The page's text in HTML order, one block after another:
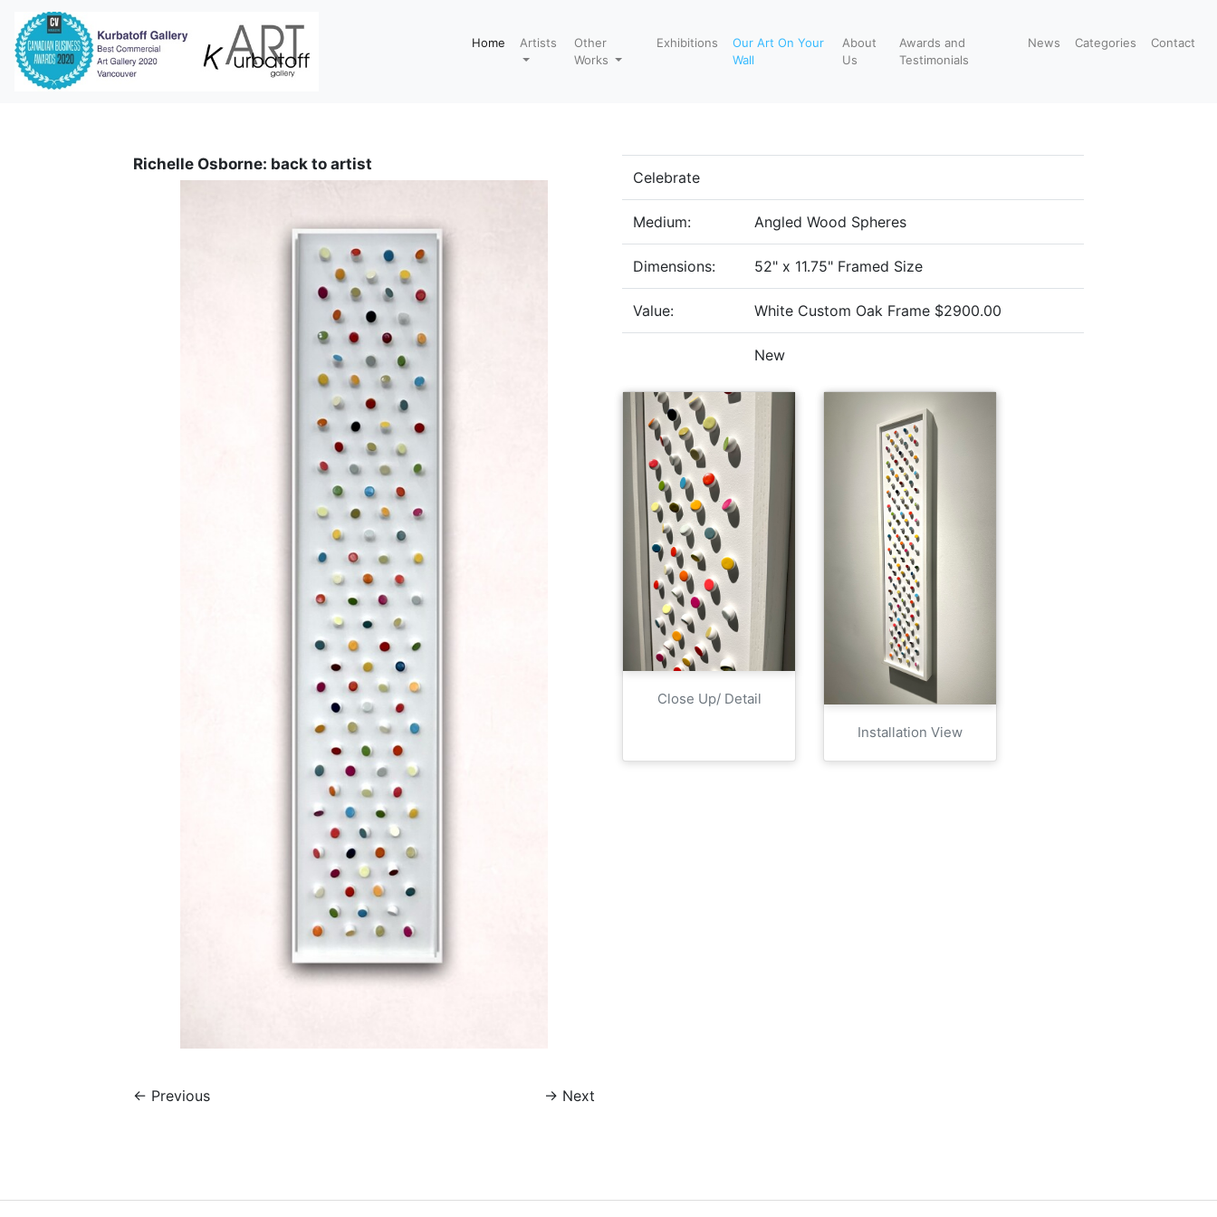
Home Artists
Other
Works
Exhibitions
Our Art On Your
Wall
About
Us
Awards and
Testimonials
News Categories Contact
Richelle Osborne: back to artist
← Previous → Next
Celebrate
Medium: Angled Wood Spheres
Dimensions: 52" x 11.75" Framed Size
Value: White Custom Oak Frame $2900.00
New
Close Up/ Detail
Installation View